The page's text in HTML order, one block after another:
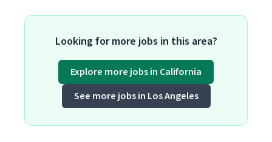
Looking for more jobs in this area?
Explore more jobs in California
See more jobs in Los Angeles